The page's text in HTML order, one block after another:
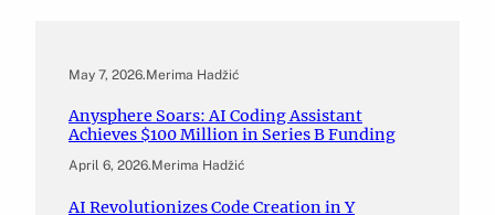
May 7, 2026.Merima Hadžić
Anysphere Soars: AI Coding Assistant
Achieves $100 Million in Series B Funding
April 6, 2026.Merima Hadžić
AI Revolutionizes Code Creation in Y